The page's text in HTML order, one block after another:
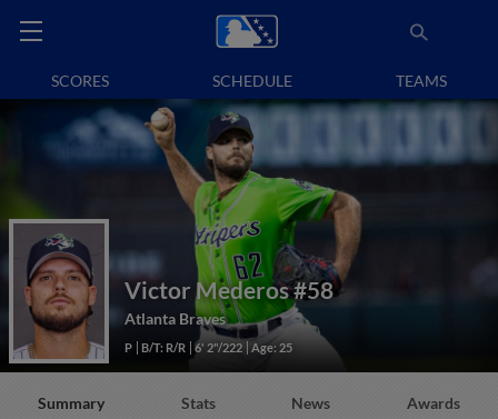
SCORES SCHEDULE TEAMS
Victor Mederos#58
Atlanta Braves
P B/T: R/R 6' 2"/222 Age: 25
Summary Stats News Awards